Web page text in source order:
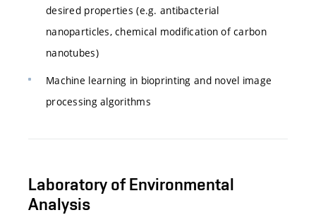
desired properties (e.g. antibacterial
nanoparticles, chemical modification of carbon
nanotubes)
Machine learning in bioprinting and novel image
processing algorithms
Laboratory of Environmental
Analysis